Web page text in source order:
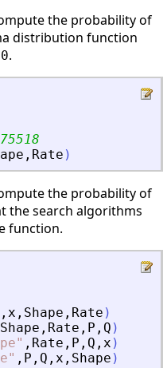
the probability of
distribution function
.
, Rate )
the probability of
the search algorithms
function.
, x , Shape , Rate )
Shape , Rate , P , Q )
" , Rate , P , Q , x )
" , P , Q , x , Shape )